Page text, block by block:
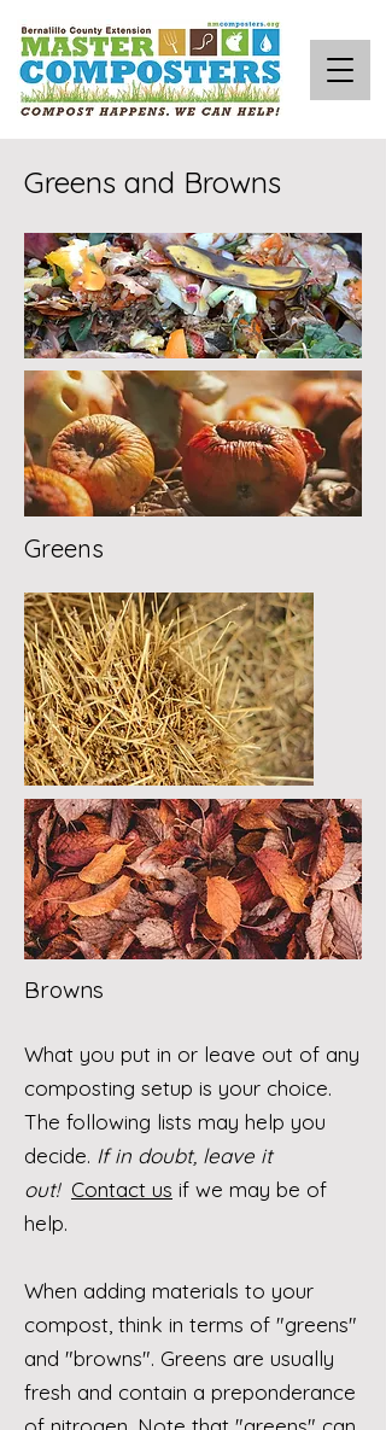
Greens and Browns
Greens
Browns
What you put in or leave out of any
composting setup is your choice.
The following lists may help you
decide. If in doubt, leave it
out! Contact us if we may be of
help.
When adding materials to your
compost, think in terms of "greens"
and "browns". Greens are usually
fresh and contain a preponderance